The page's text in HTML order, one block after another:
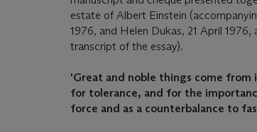
estate of Albert Einstein
1976, and Helen Dukas, 21 April
transcript of the essay).
'Great and noble things come from
for tolerance, and for the
force and as a counterbalance to